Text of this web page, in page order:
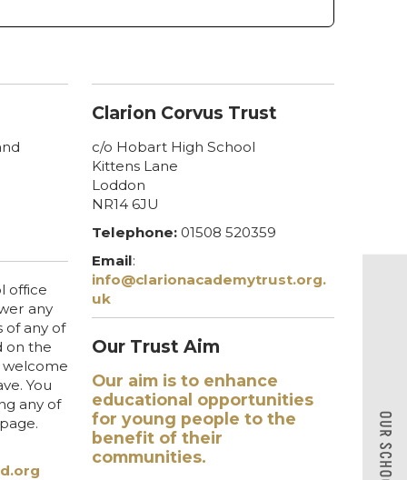
office
any
of any of
on the
welcome
You
any of
Clarion Corvus Trust
c/o Hobart High School
Kittens Lane
Loddon
NR14 6JU
Telephone:01508 520359
Email:
info@clarionacademytrust.org.
uk
Our Trust Aim
Our aim is to enhance
educational opportunities
for young people to the
benefit of their
communities.